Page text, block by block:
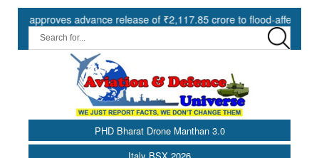
advance release of ₹2,117.85 crore to flood-affected States
PHD Bharat Drone Manthan 3.0